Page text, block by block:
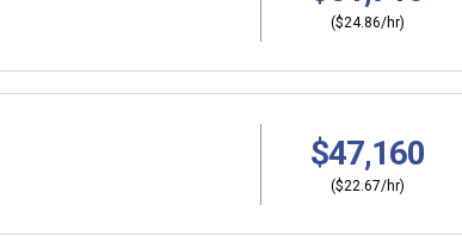
($24.86/hr)
$47,160
($22.67/hr)